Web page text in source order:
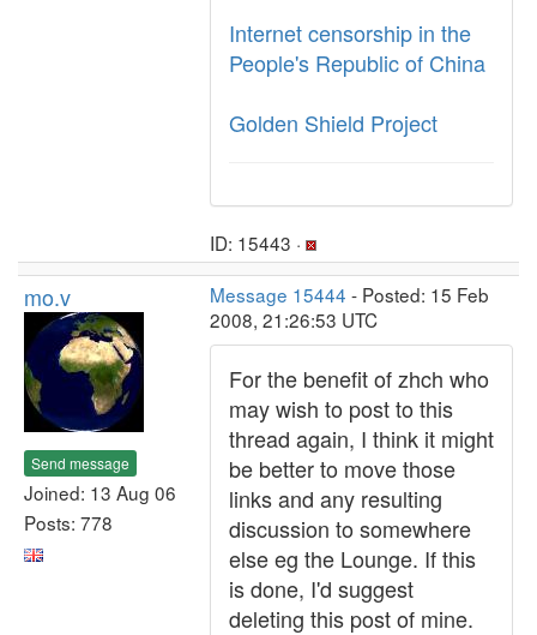
Internet censorship in the
People's Republic of China
Golden Shield Project
ID: 15443 ·
mo.v
Send message
Joined: 13 Aug 06
Posts: 778
Message 15444 - Posted: 15 Feb
2008, 21:26:53 UTC
For the benefit of zhch who
may wish to post to this
thread again, I think it might
be better to move those
links and any resulting
discussion to somewhere
else eg the Lounge. If this
is done, I'd suggest
deleting this post of mine.